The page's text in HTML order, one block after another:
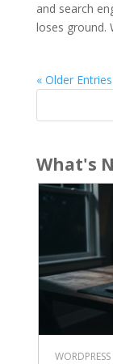
and search
loses ground.
« Older Entries
What's
WORDPRESS